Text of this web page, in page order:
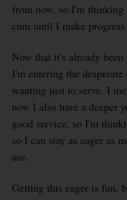
from now, so I'm
cum until I make
Now that it's already
I'm entering the
wanting just to serve. I
now I also have a deeper
good service, so I'm
so I can stay as eager as
use.
Getting this eager is fun,